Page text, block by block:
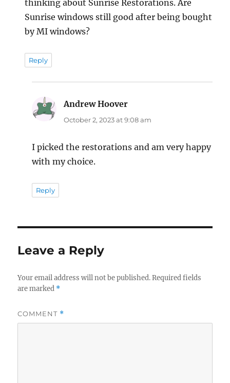
thinking about Sunrise Restorations. Are
Sunrise windows still good after being bought
by MI windows?
Reply
Andrew Hoover
October 2, 2023 at 9:08 am
I picked the restorations and am very happy
with my choice.
Reply
Leave a Reply
Your email address will not be published. Required fields
are marked *
COMMENT *